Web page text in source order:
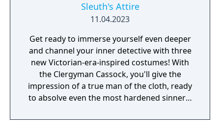
Sleuth's Attire
11.04.2023
Get ready to immerse yourself even deeper
and channel your inner detective with three
new Victorian-era-inspired costumes! With
the Clergyman Cassock, you'll give the
impression of a true man of the cloth, ready
to absolve even the most hardened sinners.
Sleuth costume. This sleek and sophisticated